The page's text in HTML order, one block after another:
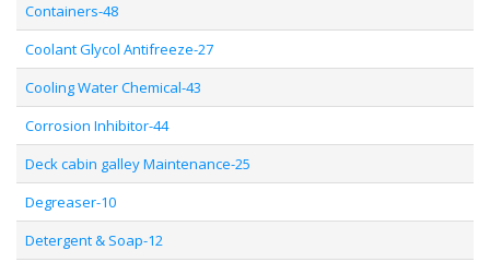
Containers-48
Coolant Glycol Antifreeze-27
Cooling Water Chemical-43
Corrosion Inhibitor-44
Deck cabin galley Maintenance-25
Degreaser-10
Detergent & Soap-12